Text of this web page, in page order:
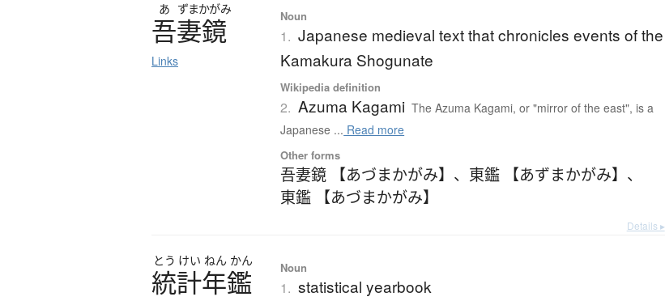
あ ずまかがみ
吾妻鏡
Links
Noun
1. Japanese medieval text that chronicles events of the
Kamakura Shogunate
Wikipedia definition
2. Azuma Kagami The Azuma Kagami, or "mirror of the east", is a
Japanese ... Read more
Other forms
吾妻鏡 【あづまかがみ】 、 東鑑 【あずまかがみ】 、
東鑑 【あづまかがみ】
Details ▸
とう けい ねん かん
統計年鑑 Noun
1. statistical yearbook